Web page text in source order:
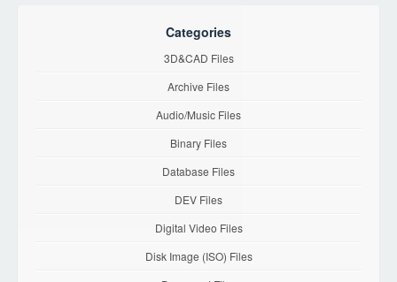
Categories
3D&CAD Files
Archive Files
Audio/Music Files
Binary Files
Database Files
DEV Files
Digital Video Files
Disk Image (ISO) Files